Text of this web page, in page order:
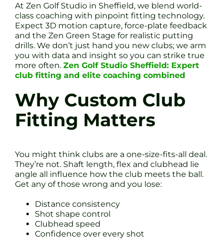
At Zen Golf Studio in Sheffield, we blend world-
class coaching with pinpoint fitting technology.
Expect 3D motion capture, force-plate feedback
and the Zen Green Stage for realistic putting
drills. We don’t just hand you new clubs; we arm
you with data and insight so you can strike true
more often. Zen Golf Studio Sheffield: Expert
club fitting and elite coaching combined
Why Custom Club
Fitting Matters
You might think clubs are a one-size-fits-all deal.
They’re not. Shaft length, flex and clubhead lie
angle all influence how the club meets the ball.
Get any of those wrong and you lose:
Distance consistency
Shot shape control
Clubhead speed
Confidence over every shot